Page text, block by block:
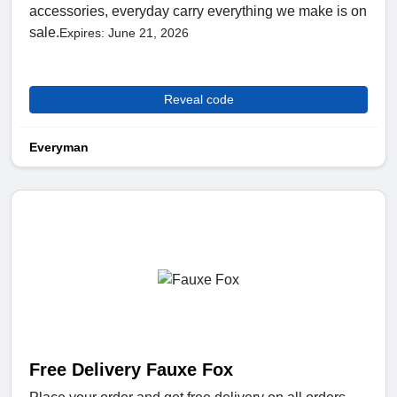
accessories, everyday carry everything we make is on
sale.Expires: June 21, 2026
Reveal code
Everyman
Free Delivery Fauxe Fox